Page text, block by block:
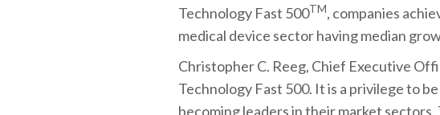
Technology Fast 500TM, companies
medical device sector having median
Christopher C. Reeg, Chief Executive
Technology Fast 500. It is a privilege to
becoming leaders in their market